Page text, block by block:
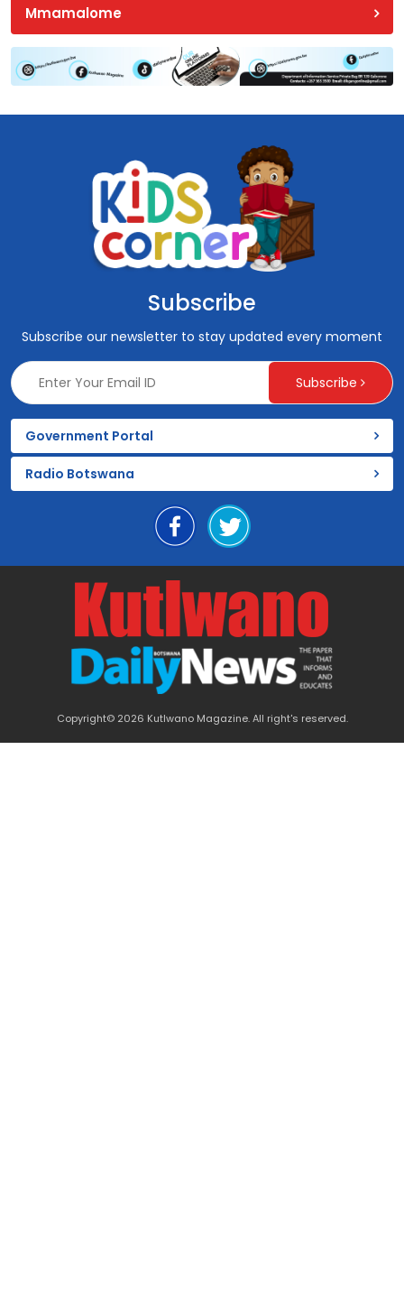
Mmamalome
Subscribe
Subscribe our newsletter to stay updated every moment
Subscribe
Government Portal
Radio Botswana
Copyright© 2026 Kutlwano Magazine. All right's reserved.